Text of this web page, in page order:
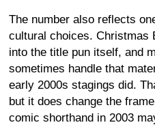
The number also reflects
cultural choices. Christmas
into the title pun itself, and
sometimes handle that
early 2000s stagings did.
but it does change the
comic shorthand in 2003